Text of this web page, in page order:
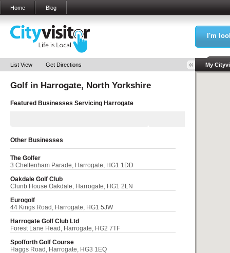
Home Blog
I'm
List View Get Directions
Golf in Harrogate, North Yorkshire
Featured Businesses Servicing Harrogate
Other Businesses
The Golfer
3 Cheltenham Parade, Harrogate, HG1 1DD
Oakdale Golf Club
Clunb House Oakdale, Harrogate, HG1 2LN
Eurogolf
44 Kings Road, Harrogate, HG1 5JW
Harrogate Golf Club Ltd
Forest Lane Head, Harrogate, HG2 7TF
Spofforth Golf Course
Haggs Road, Harrogate, HG3 1EQ
My